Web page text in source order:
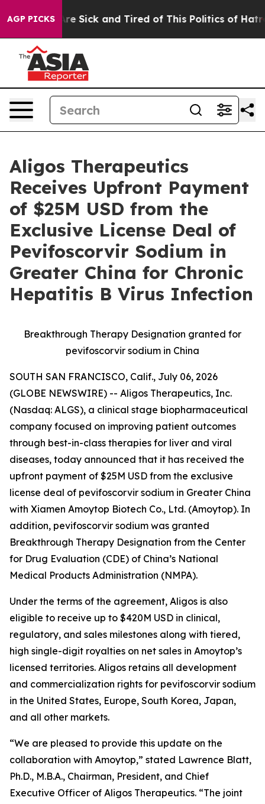
AGP PICKSAre Sick and Tired of This Politics of Hatred”
Aligos Therapeutics
Receives Upfront Payment
of $25M USD from the
Exclusive License Deal of
Pevifoscorvir Sodium in
Greater China for Chronic
Hepatitis B Virus Infection
Breakthrough Therapy Designation granted for
pevifoscorvir sodium in China
SOUTH SAN FRANCISCO, Calif., July 06, 2026
(GLOBE NEWSWIRE) -- Aligos Therapeutics, Inc.
(Nasdaq: ALGS), a clinical stage biopharmaceutical
company focused on improving patient outcomes
through best-in-class therapies for liver and viral
diseases, today announced that it has received the
upfront payment of $25M USD from the exclusive
license deal of pevifoscorvir sodium in Greater China
with Xiamen Amoytop Biotech Co., Ltd. (Amoytop). In
addition, pevifoscorvir sodium was granted
Breakthrough Therapy Designation from the Center
for Drug Evaluation (CDE) of China’s National
Medical Products Administration (NMPA).
Under the terms of the agreement, Aligos is also
eligible to receive up to $420M USD in clinical,
regulatory, and sales milestones along with tiered,
high single-digit royalties on net sales in Amoytop’s
licensed territories. Aligos retains all development
and commercialization rights for pevifoscorvir sodium
in the United States, Europe, South Korea, Japan,
and all other markets.
“We are pleased to provide this update on the
collaboration with Amoytop,” stated Lawrence Blatt,
Ph.D., M.B.A., Chairman, President, and Chief
Executive Officer of Aligos Therapeutics. “The joint